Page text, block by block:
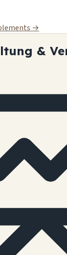
→
&